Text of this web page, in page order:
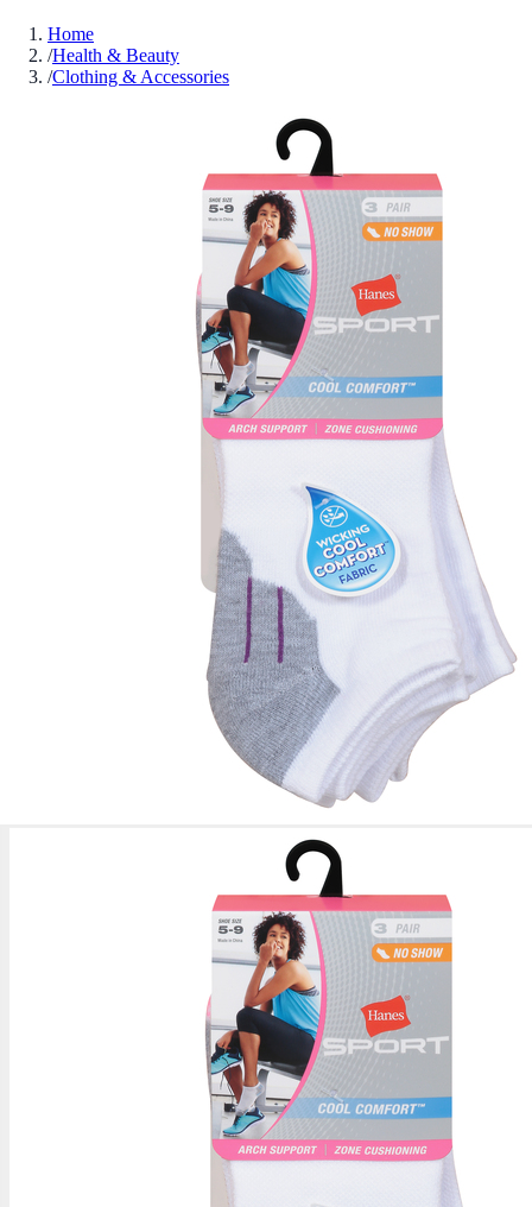
Home
/Health & Beauty
/Clothing & Accessories